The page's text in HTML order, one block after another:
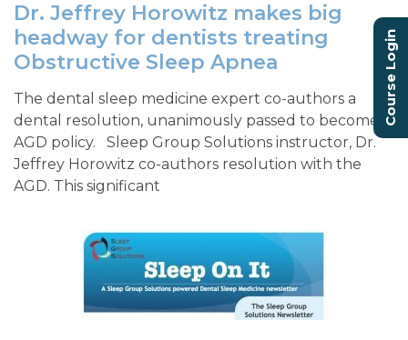
Dr. Jeffrey Horowitz makes big
headway for dentists treating
Obstructive Sleep Apnea
The dental sleep medicine expert co-authors a
dental resolution, unanimously passed to become
AGD policy. Sleep Group Solutions instructor, Dr.
Jeffrey Horowitz co-authors resolution with the
AGD. This significant
Course Login